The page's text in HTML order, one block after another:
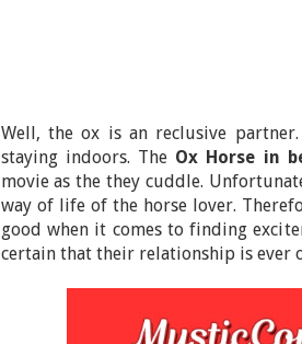
Well, the ox is an reclusive
staying indoors. The Ox Horse in
movie as the they cuddle.
way of life of the horse lover.
good when it comes to finding
certain that their relationship is ever